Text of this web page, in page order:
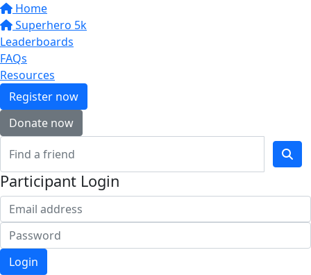
Home
Superhero 5k
Leaderboards
FAQs
Resources
Register now
Donate now
Participant Login
Login